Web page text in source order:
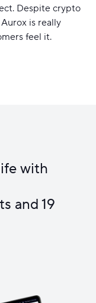
Despite crypto
is really
feel it.
with
and 19